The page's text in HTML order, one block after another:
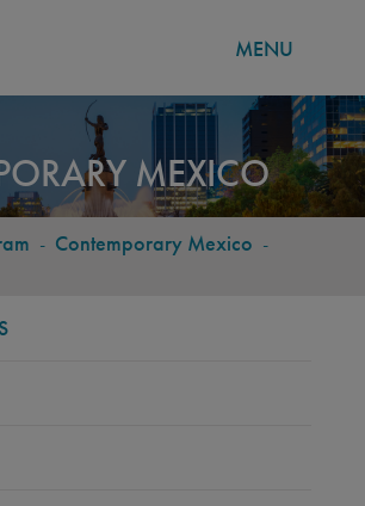
MENU
MEXICO
- Contemporary Mexico -